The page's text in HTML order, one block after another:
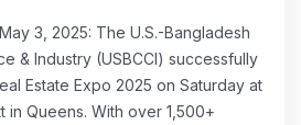
3, 2025: The U.S.-Bangladesh
& Industry (USBCCI) successfully
Estate Expo 2025 on Saturday at
in Queens. With over 1,500+